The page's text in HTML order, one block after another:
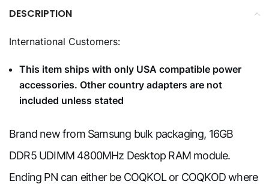
DESCRIPTION
International Customers:
This item ships with only USA compatible power
accessories. Other country adapters are not
included unless stated
Brand new from Samsung bulk packaging, 16GB
DDR5 UDIMM 4800MHz Desktop RAM module.
Ending PN can either be COQKOL or COQKOD where